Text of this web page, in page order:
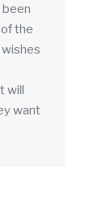
been
the
will
want